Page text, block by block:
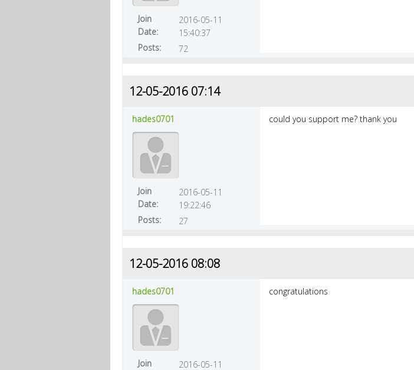
Join
Date:
2016-05-11
15:40:37
Posts:
72
12-05-2016 07:14
hades0701
Join
Date:
2016-05-11
19:22:46
Posts:
27
could you support me? thank you
12-05-2016 08:08
hades0701
Join
2016-05-11
congratulations